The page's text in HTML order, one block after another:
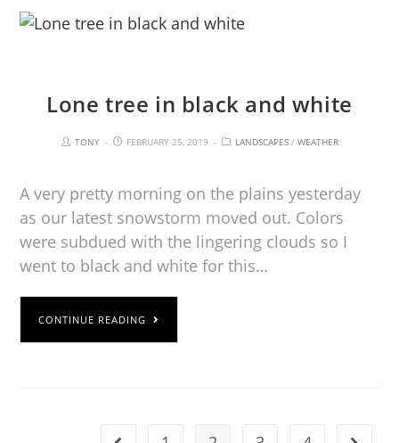
Lone tree in black and white
TONY FEBRUARY 25, 2019 LANDSCAPES/ WEATHER
A very pretty morning on the plains yesterday
as our latest snowstorm moved out. Colors
were subdued with the lingering clouds so I
went to black and white for this…
CONTINUE READING